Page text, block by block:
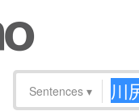
Sentences ▾